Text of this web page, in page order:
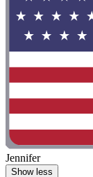
Jennifer
Show less